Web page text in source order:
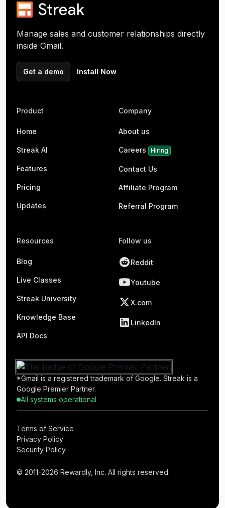
Manage sales and customer relationships directly
inside Gmail.
Get a demo Install Now
Product
Home
Streak AI
Features
Pricing
Updates
Company
About us
Careers Hiring
Contact Us
Affiliate Program
Referral Program
Resources
Blog
Live Classes
Streak University
Knowledge Base
API Docs
Follow us
Reddit
Youtube
X.com
LinkedIn
*Gmail is a registered trademark of Google. Streak is a
Google Premier Partner.
All systems operational
© 2011-2026 Rewardly, Inc. All rights reserved.
Terms of Service
Privacy Policy
Security Policy